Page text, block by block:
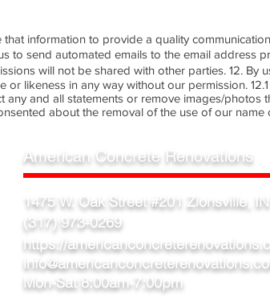
information to provide a quality
to send automated emails to the email address
will not be shared with other parties. 12. By
likeness in any way without our permission.
and all statements or remove images/photos
about the removal of the use of our name
American Concrete Renovations
1475 W. Oak Street #201 Zionsville,
(317) 973-0269
https://
Mon-Sat 8:00am-7:00pm